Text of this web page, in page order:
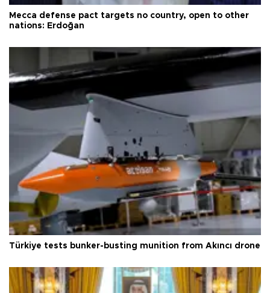
Mecca defense pact targets no country, open to other
nations: Erdoğan
Türkiye tests bunker-busting munition from Akıncı drone